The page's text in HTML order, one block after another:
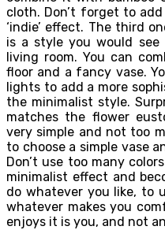
cloth. Don’t forget to
‘indie’ effect. The third
is a style you would see
living room. You can
floor and a fancy vase.
lights to add a more
the minimalist style.
matches the flower
very simple and not too
to choose a simple vase
Don’t use too many
minimalist effect and
do whatever you like, to
whatever makes you
enjoys it is you, and not